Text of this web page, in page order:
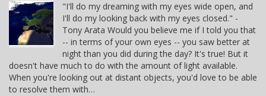
"I'll do my dreaming with my eyes wide open, and
I'll do my looking back with my eyes closed." -
Tony Arata Would you believe me if I told you that
-- in terms of your own eyes -- you saw better at
night than you did during the day? It's true! But it
doesn't have much to do with the amount of light available.
When you're looking out at distant objects, you'd love to be able
to resolve them with…